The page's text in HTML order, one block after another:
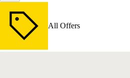
All Offers